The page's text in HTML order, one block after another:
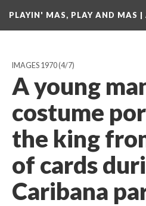
PLAYIN' MAS, PLAY AND MAS |
IMAGES 1970(4/7)
A young
costume
the king
of cards
Caribana